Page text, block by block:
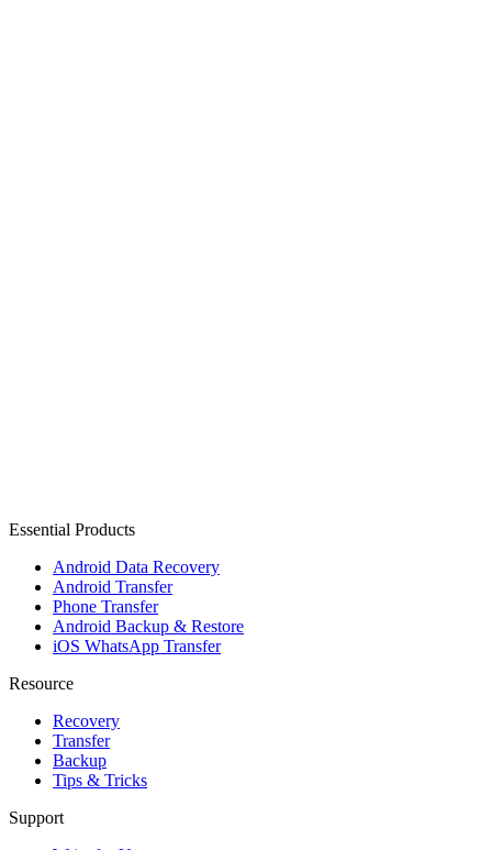
Essential Products
Android Data Recovery
Android Transfer
Phone Transfer
Android Backup & Restore
iOS WhatsApp Transfer
Resource
Recovery
Transfer
Backup
Tips & Tricks
Support